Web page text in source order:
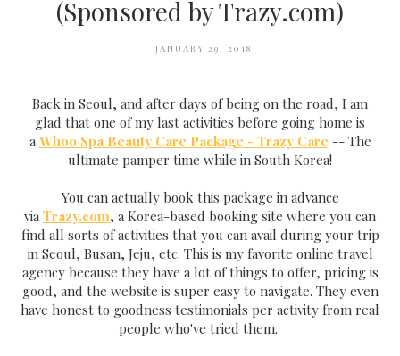
(Sponsored by Trazy.com)
JANUARY 29, 2018
Back in Seoul, and after days of being on the road, I am
glad that one of my last activities before going home is
aWhoo Spa Beauty Care Package - Trazy Care -- The
ultimate pamper time while in South Korea!
You can actually book this package in advance
viaTrazy.com, a Korea-based booking site where you can
find all sorts of activities that you can avail during your trip
in Seoul, Busan, Jeju, etc. This is my favorite online travel
agency because they have a lot of things to offer, pricing is
good, and the website is super easy to navigate. They even
have honest to goodness testimonials per activity from real
people who've tried them.